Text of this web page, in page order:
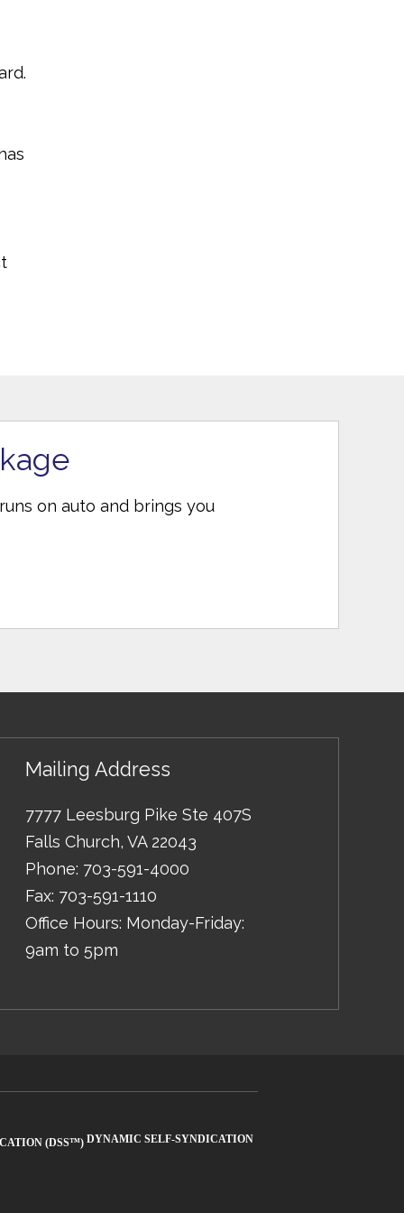
on auto and brings you
Mailing Address
7777 Leesburg Pike Ste 407S
Falls Church, VA 22043
Phone: 703-591-4000
Fax: 703-591-1110
Office Hours: Monday-Friday:
9am to 5pm
DYNAMIC SELF-SYNDICATION